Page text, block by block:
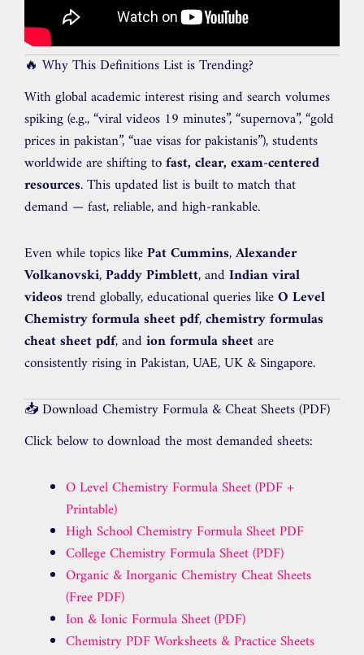
🔥 Why This Definitions List is Trending?
With global academic interest rising and search volumes
spiking (e.g., “viral videos 19 minutes”, “supernova”, “gold
prices in pakistan”, “uae visas for pakistanis”), students
worldwide are shifting tofast, clear, exam-centered
resources. This updated list is built to match that
demand — fast, reliable, and high-rankable.
Even while topics likePat Cummins,Alexander
Volkanovski,Paddy Pimblett, and Indian viral
videos trend globally, educational queries likeO Level
Chemistry formula sheet pdf,chemistry formulas
cheat sheet pdf, and ion formula sheetare
consistently rising in Pakistan, UAE, UK & Singapore.
📥 Download Chemistry Formula & Cheat Sheets (PDF)
Click below to download the most demanded sheets:
O Level Chemistry Formula Sheet (PDF +
Printable)
High School Chemistry Formula Sheet PDF
College Chemistry Formula Sheet (PDF)
Organic & Inorganic Chemistry Cheat Sheets
(Free PDF)
Ion & Ionic Formula Sheet (PDF)
Chemistry PDF Worksheets & Practice Sheets